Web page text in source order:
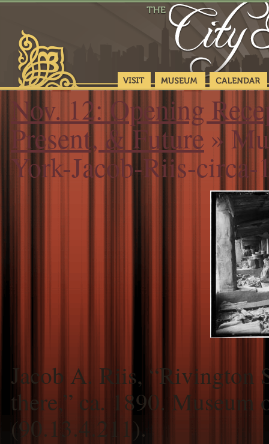
Nov. 12: Opening
Present, & Future »
York-Jacob-Riis-
Jacob A. Riis, “Rivington
there,” ca. 1890.
(90.13.4.211).